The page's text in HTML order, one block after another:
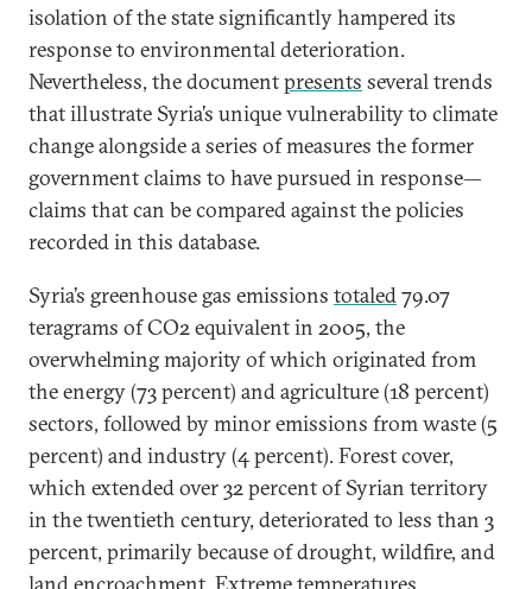
isolation of the state significantly hampered its
response to environmental deterioration.
Nevertheless, the documentpresents several trends
that illustrate Syria’s unique vulnerability to climate
change alongside a series of measures the former
government claims to have pursued in response—
claims that can be compared against the policies
recorded in this database.
Syria’s greenhouse gas emissions totaled79.07
teragrams of CO2 equivalent in 2005, the
overwhelming majority of which originated from
the energy (73 percent) and agriculture (18 percent)
sectors, followed by minor emissions from waste (5
percent) and industry (4 percent). Forest cover,
which extended over 32 percent of Syrian territory
in the twentieth century, deteriorated to less than 3
percent, primarily because of drought, wildfire, and